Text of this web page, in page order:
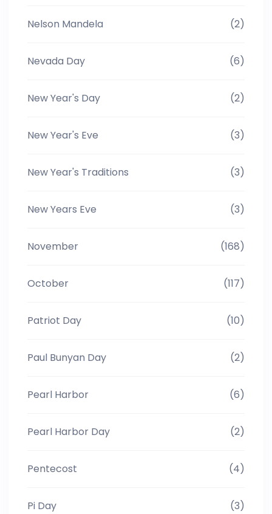
Nelson Mandela (2)
Nevada Day (6)
New Year's Day (2)
New Year's Eve (3)
New Year's Traditions (3)
New Years Eve (3)
November (168)
October (117)
Patriot Day (10)
Paul Bunyan Day (2)
Pearl Harbor (6)
Pearl Harbor Day (2)
Pentecost (4)
Pi Day (3)